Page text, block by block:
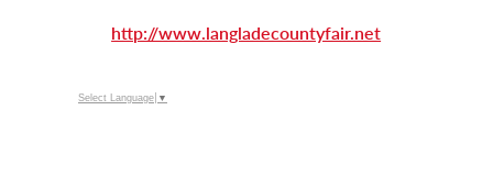
http://www.langladecountyfair.net
Select Language ▼